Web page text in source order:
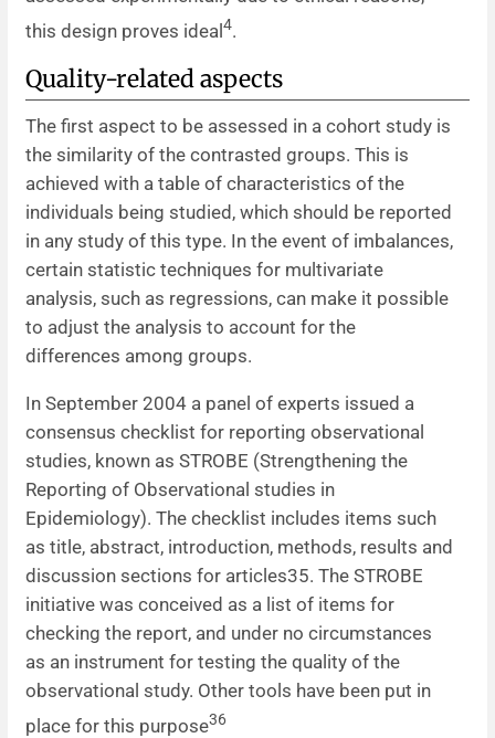
this design proves ideal4.
Quality-related aspects
The first aspect to be assessed in a cohort study is
the similarity of the contrasted groups. This is
achieved with a table of characteristics of the
individuals being studied, which should be reported
in any study of this type. In the event of imbalances,
certain statistic techniques for multivariate
analysis, such as regressions, can make it possible
to adjust the analysis to account for the
differences among groups.
In September 2004 a panel of experts issued a
consensus checklist for reporting observational
studies, known as STROBE (Strengthening the
Reporting of Observational studies in
Epidemiology). The checklist includes items such
as title, abstract, introduction, methods, results and
discussion sections for articles35. The STROBE
initiative was conceived as a list of items for
checking the report, and under no circumstances
as an instrument for testing the quality of the
observational study. Other tools have been put in
place for this purpose36